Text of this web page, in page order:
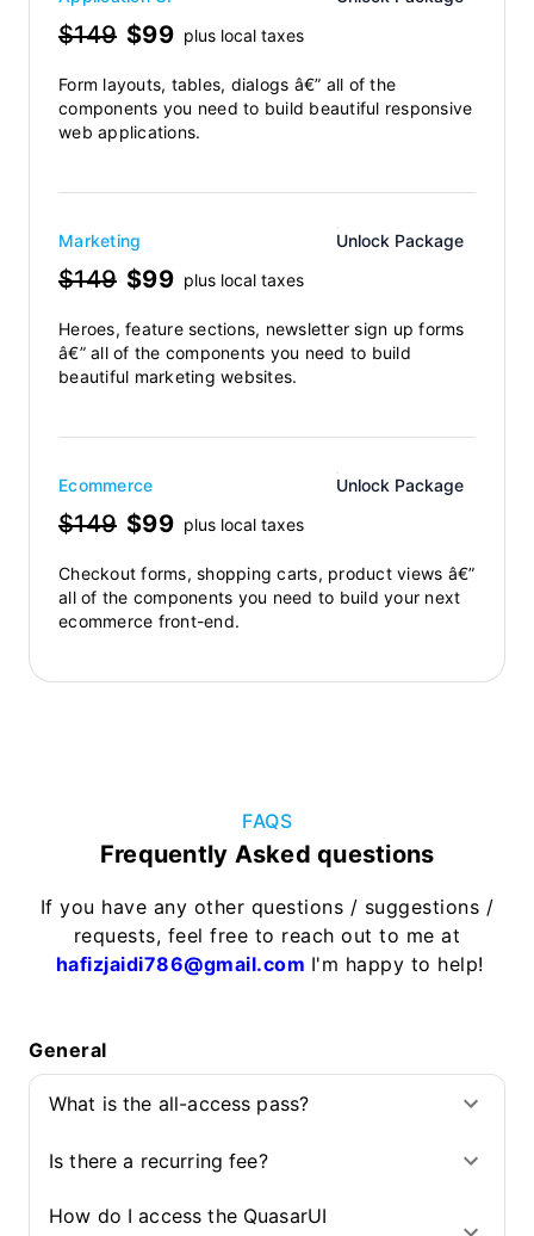
$149 $99 plus local taxes
Form layouts, tables, dialogs â€” all of the
components you need to build beautiful responsive
web applications.
Marketing Unlock Package
$149 $99 plus local taxes
Heroes, feature sections, newsletter sign up forms
â€” all of the components you need to build
beautiful marketing websites.
Ecommerce Unlock Package
$149 $99 plus local taxes
Checkout forms, shopping carts, product views â€”
all of the components you need to build your next
ecommerce front-end.
FAQS
Frequently Asked questions
If you have any other questions / suggestions /
requests, feel free to reach out to me at
hafizjaidi786@gmail.com I'm happy to help!
General
What is the all-access pass?
Is there a recurring fee?
How do I access the QuasarUI